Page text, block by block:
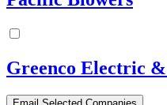
Greenco Electric